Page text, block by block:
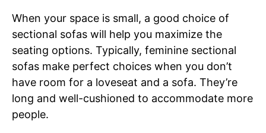
When your space is small, a good choice of
sectional sofas will help you maximize the
seating options. Typically, feminine sectional
sofas make perfect choices when you don’t
have room for a loveseat and a sofa. They’re
long and well-cushioned to accommodate more
people.